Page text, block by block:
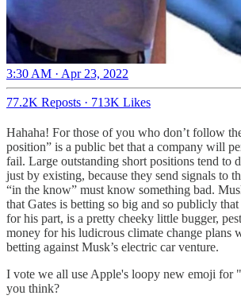
3:30 AM · Apr 23, 2022
77.2K Reposts · 713K Likes
Hahaha! For those of you who don’t follow
position” is a public bet that a company will
fail. Large outstanding short positions tend to
just by existing, because they send signals to
“in the know” must know something bad.
that Gates is betting so big and so publicly
for his part, is a pretty cheeky little bugger,
money for his ludicrous climate change plans
betting against Musk’s electric car venture.
I vote we all use Apple's loopy new emoji for
you think?